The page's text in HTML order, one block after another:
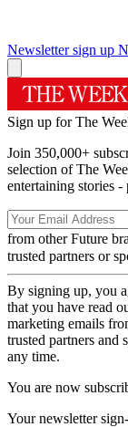
Newsletter sign up
Sign up for The
Join 350,000+
selection of The
entertaining stories
from other Future
trusted partners or
By signing up, you
that you have read
marketing emails
trusted partners and
any time.
You are now
Your newsletter